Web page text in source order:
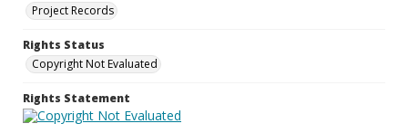
Project Records
Rights Status
Copyright Not Evaluated
Rights Statement